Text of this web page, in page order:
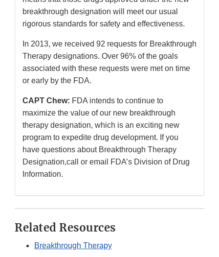
breakthrough designation will meet our usual
rigorous standards for safety and effectiveness.
In 2013, we received 92 requests for Breakthrough
Therapy designations. Over 96% of the goals
associated with these requests were met on time
or early by the FDA.
CAPT Chew: FDA intends to continue to
maximize the value of our new breakthrough
therapy designation, which is an exciting new
program to expedite drug development. If you
have questions about Breakthrough Therapy
Designation,call or email FDA’s Division of Drug
Information.
Related Resources
Breakthrough Therapy